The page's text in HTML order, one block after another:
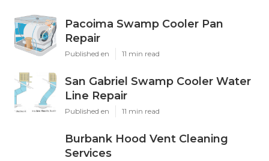
Pacoima Swamp Cooler Pan
Repair
Published en 11 min read
San Gabriel Swamp Cooler Water
Line Repair
Published en 11 min read
Burbank Hood Vent Cleaning
Services